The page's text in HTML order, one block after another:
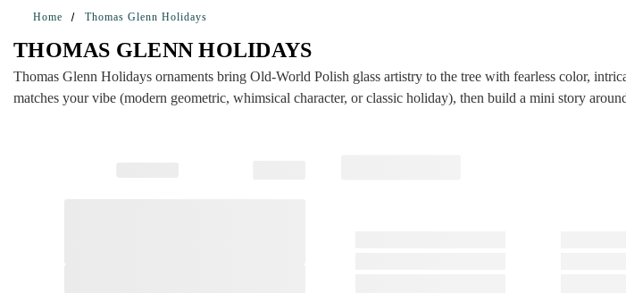
Home Thomas Glenn Holidays
THOMAS GLENN HOLIDAYS
Thomas Glenn Holidays ornaments bring Old-World Polish glass artistry to the tree with fearless color,
matches your vibe (modern geometric, whimsical character, or classic holiday), then build a mini story